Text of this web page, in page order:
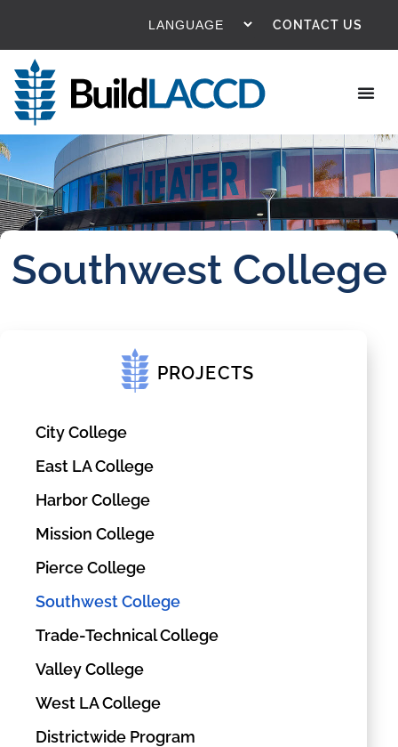
CONTACT US
Southwest College
PROJECTS
City College
East LA College
Harbor College
Mission College
Pierce College
Southwest College
Trade-Technical College
Valley College
West LA College
Districtwide Program